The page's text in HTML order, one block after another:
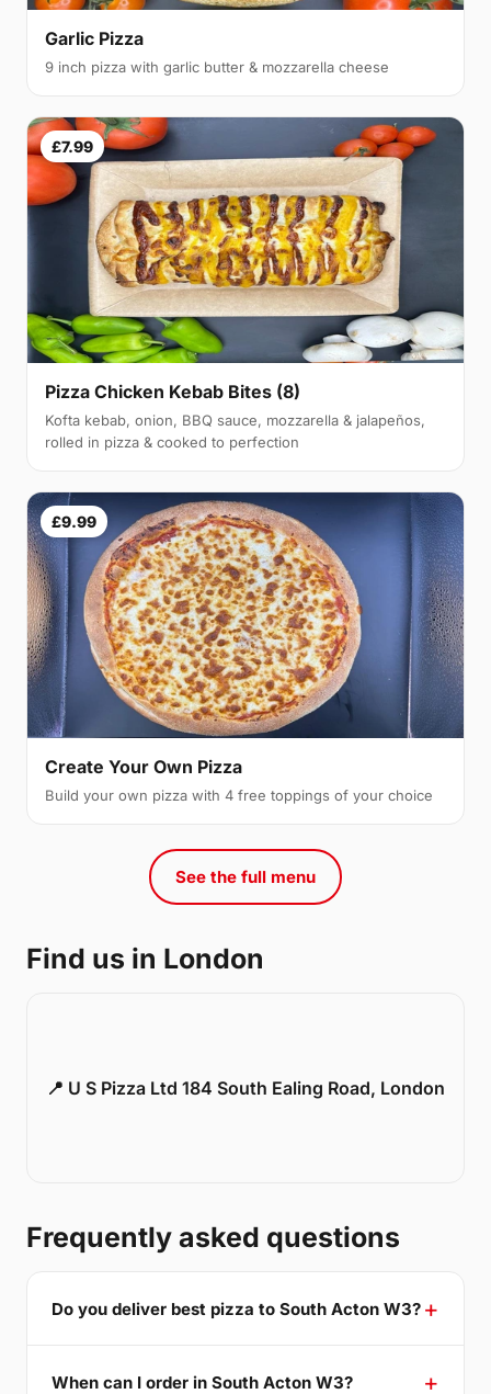
Garlic Pizza
9 inch pizza with garlic butter & mozzarella cheese
£7.99
Pizza Chicken Kebab Bites (8)
Kofta kebab, onion, BBQ sauce, mozzarella & jalapeños,
rolled in pizza & cooked to perfection
£9.99
Create Your Own Pizza
Build your own pizza with 4 free toppings of your choice
See the full menu
Find us in London
📍 U S Pizza Ltd 184 South Ealing Road, London
Frequently asked questions
Do you deliver best pizza to South Acton W3?
When can I order in South Acton W3?